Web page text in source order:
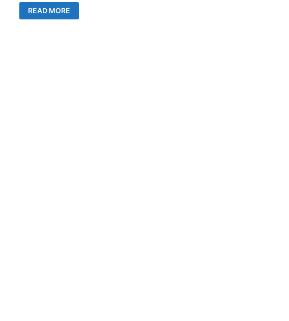
COMPARING
BALANCE
BIKES
READ MORE